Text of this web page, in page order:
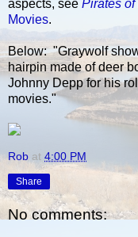
aspects, see Pirates
Movies.
Below: "Graywolf
hairpin made of deer
Johnny Depp for his
movies."
Rob at 4:00 PM
Share
No comments: